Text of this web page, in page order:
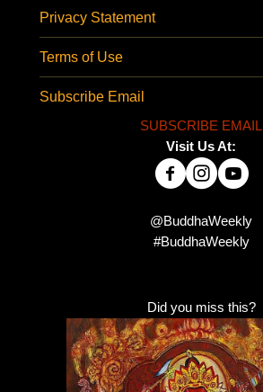
Privacy Statement
Terms of Use
Subscribe Email
SUBSCRIBE EMAIL
Visit Us At:
@BuddhaWeekly
#BuddhaWeekly
Did you miss this?